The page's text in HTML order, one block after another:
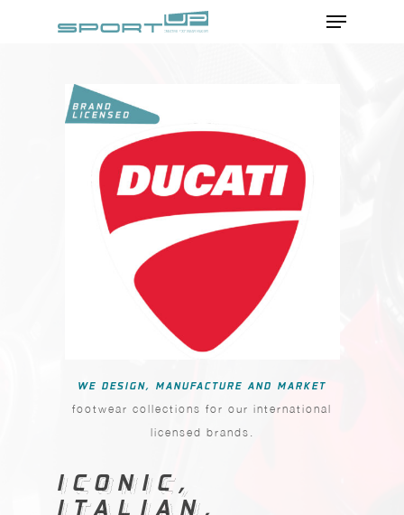
Menu
WE DESIGN, MANUFACTURE AND MARKET
footwear collections for our international
licensed brands.
ICONIC,
ITALIAN,
ICONIC,
ITALIAN,